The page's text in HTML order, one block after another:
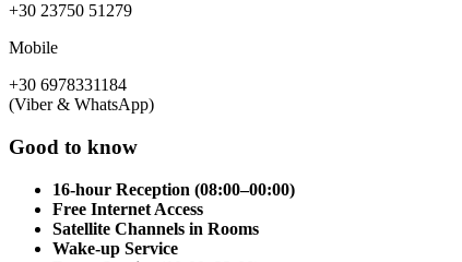
+30 23750 51279
Mobile
+30 6978331184
(Viber & WhatsApp)
Good to know
16-hour Reception (08:00–00:00)
Free Internet Access
Satellite Channels in Rooms
Wake-up Service